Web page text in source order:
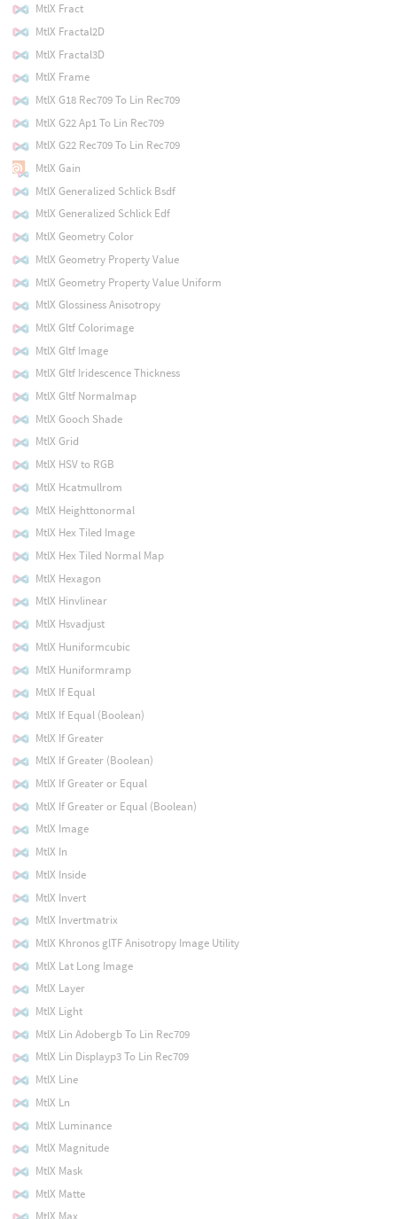
MtlX Fract
MtlX Fractal2D
MtlX Fractal3D
MtlX Frame
MtlX G18 Rec709 To Lin Rec709
MtlX G22 Ap1 To Lin Rec709
MtlX G22 Rec709 To Lin Rec709
MtlX Gain
MtlX Generalized Schlick Bsdf
MtlX Generalized Schlick Edf
MtlX Geometry Color
MtlX Geometry Property Value
MtlX Geometry Property Value Uniform
MtlX Glossiness Anisotropy
MtlX Gltf Colorimage
MtlX Gltf Image
MtlX Gltf Iridescence Thickness
MtlX Gltf Normalmap
MtlX Gooch Shade
MtlX Grid
MtlX HSV to RGB
MtlX Hcatmullrom
MtlX Heighttonormal
MtlX Hex Tiled Image
MtlX Hex Tiled Normal Map
MtlX Hexagon
MtlX Hinvlinear
MtlX Hsvadjust
MtlX Huniformcubic
MtlX Huniformramp
MtlX If Equal
MtlX If Equal (Boolean)
MtlX If Greater
MtlX If Greater (Boolean)
MtlX If Greater or Equal
MtlX If Greater or Equal (Boolean)
MtlX Image
MtlX In
MtlX Inside
MtlX Invert
MtlX Invertmatrix
MtlX Khronos glTF Anisotropy Image Utility
MtlX Lat Long Image
MtlX Layer
MtlX Light
MtlX Lin Adobergb To Lin Rec709
MtlX Lin Displayp3 To Lin Rec709
MtlX Line
MtlX Ln
MtlX Luminance
MtlX Magnitude
MtlX Mask
MtlX Matte